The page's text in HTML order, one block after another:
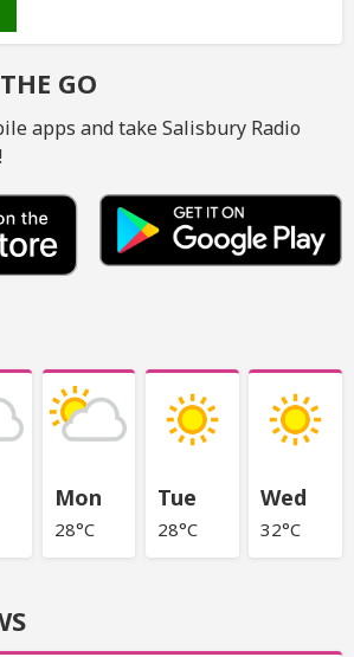
GO
apps and take Salisbury Radio
Mon
28°C
Tue
28°C
Wed
32°C